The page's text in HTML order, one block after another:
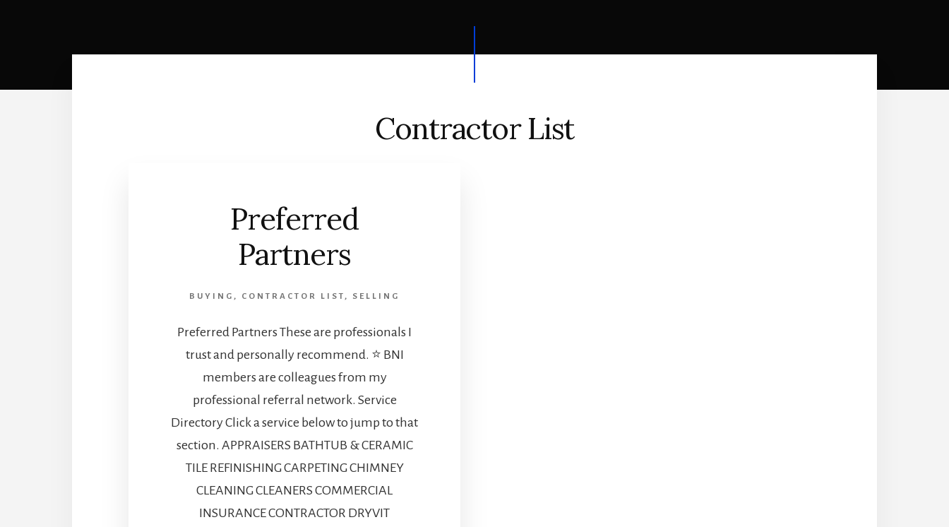
Contractor List
Preferred
Partners
BUYING , CONTRACTOR LIST , SELLING
Preferred Partners These are professionals I
trust and personally recommend. ⭐ BNI
members are colleagues from my
professional referral network. Service
Directory Click a service below to jump to that
section. APPRAISERS BATHTUB & CERAMIC
TILE REFINISHING CARPETING CHIMNEY
CLEANING CLEANERS COMMERCIAL
INSURANCE CONTRACTOR DRYVIT